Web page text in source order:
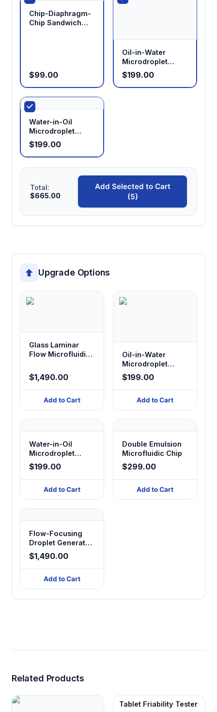
Chip-Diaphragm-
Chip Sandwich
$99.00
Oil-in-Water
Microdroplet
Glass Chip
$199.00
Water-in-Oil
Microdroplet
Glass Chip
$199.00
Total:
$665.00
Add Selected to Cart
(5)
Upgrade Options
Glass Laminar
Flow Microfluidic
$1,490.00
Add to Cart
Oil-in-Water
Microdroplet
Glass Chip
$199.00
Add to Cart
Water-in-Oil
Microdroplet
Glass Chip
$199.00
Add to Cart
Double Emulsion
Microfluidic Chip
$299.00
Add to Cart
Flow-Focusing
Droplet Generator
Glass Chip
$1,490.00
Add to Cart
Related Products
Tablet Friability Tester